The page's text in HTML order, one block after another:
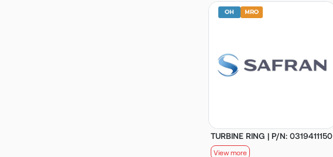
TURBINE RING | P/N: 0319411150
View more